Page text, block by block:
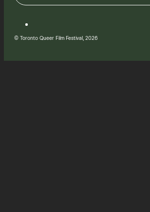
© Toronto Queer Film Festival, 2026